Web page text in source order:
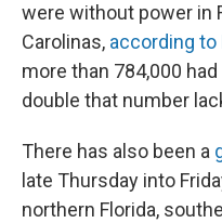
were without power in
Carolinas, according to
more than 784,000
double that number
There has also been a
late Thursday into
northern Florida,